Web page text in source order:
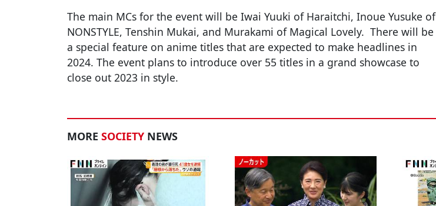
The main MCs for the event will be Iwai Yuuki of Haraitchi, Inoue Yusuke of
NONSTYLE, Tenshin Mukai, and Murakami of Magical Lovely. There will be
a special feature on anime titles that are expected to make headlines in
2024. The event plans to introduce over 55 titles in a grand showcase to
close out 2023 in style.
MORE SOCIETY NEWS